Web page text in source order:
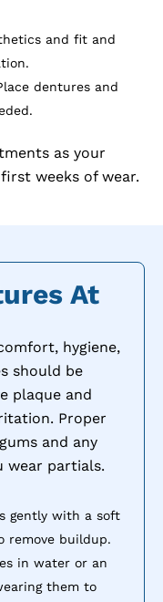
and fit and
dentures and
as your
weeks of wear.
At
hygiene,
should be
plaque and
Proper
and any
wear partials.
gently with a soft
remove buildup.
in water or an
them to